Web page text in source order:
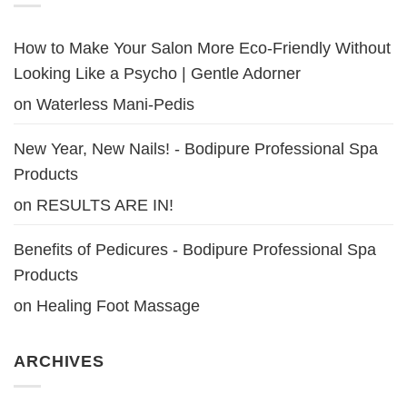
How to Make Your Salon More Eco-Friendly Without
Looking Like a Psycho | Gentle Adorner
on Waterless Mani-Pedis
New Year, New Nails! - Bodipure Professional Spa
Products
on RESULTS ARE IN!
Benefits of Pedicures - Bodipure Professional Spa
Products
on Healing Foot Massage
ARCHIVES